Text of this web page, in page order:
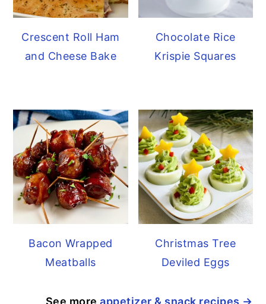
Crescent Roll Ham
and Cheese Bake
Chocolate Rice
Krispie Squares
Bacon Wrapped
Meatballs
Christmas Tree
Deviled Eggs
See moreappetizer & snack recipes →